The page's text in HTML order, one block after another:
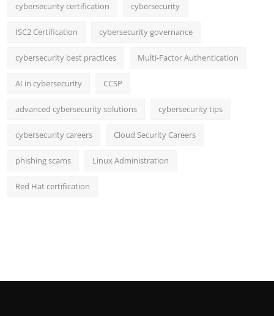
cybersecurity certification cybersecurity
ISC2 Certification cybersecurity governance
cybersecurity best practices Multi-Factor Authentication
AI in cybersecurity CCSP
advanced cybersecurity solutions cybersecurity tips
cybersecurity careers Cloud Security Careers
phishing scams Linux Administration
Red Hat certification